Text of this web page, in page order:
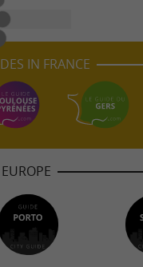
IN FRANCE